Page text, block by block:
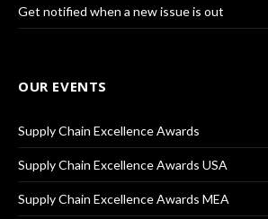
Get notified when a new issue is out
OUR EVENTS
Supply Chain Excellence Awards
Supply Chain Excellence Awards USA
Supply Chain Excellence Awards MEA